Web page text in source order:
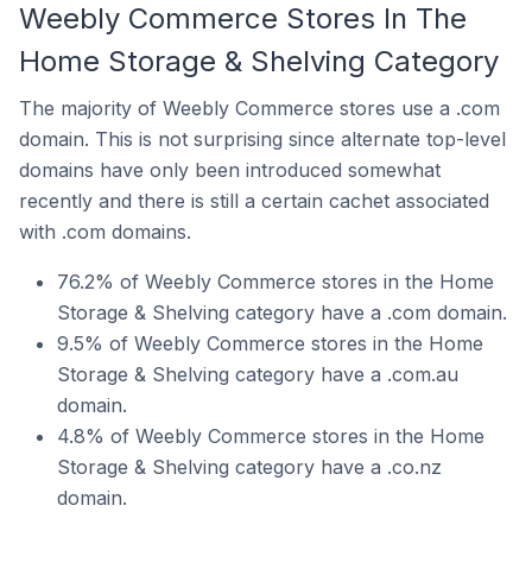
Weebly Commerce Stores In The
Home Storage & Shelving Category
The majority of Weebly Commerce stores use a .com
domain. This is not surprising since alternate top-level
domains have only been introduced somewhat
recently and there is still a certain cachet associated
with .com domains.
76.2% of Weebly Commerce stores in the Home
Storage & Shelving category have a .com domain.
9.5% of Weebly Commerce stores in the Home
Storage & Shelving category have a .com.au
domain.
4.8% of Weebly Commerce stores in the Home
Storage & Shelving category have a .co.nz
domain.